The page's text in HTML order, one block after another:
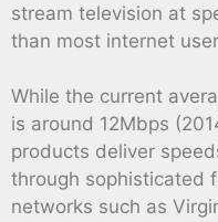
stream television at
than most internet
While the current
is around 12Mbps
products deliver
through sophisticated
networks such as